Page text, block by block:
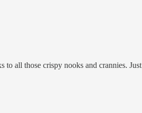
all those crispy nooks and crannies.